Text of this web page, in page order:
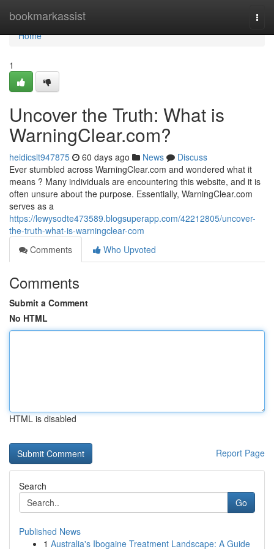
bookmarkassist
Home
Home
1
Uncover the Truth: What is
WarningClear.com?
heidicslt947875 60 days ago News
Discuss
Ever stumbled across WarningClear.com and wondered what it
means ? Many individuals are encountering this website, and it is
often unsure about the purpose. Essentially, WarningClear.com
serves as a
https://lewysodte473589.blogsuperapp.com/42212805/uncover-
the-truth-what-is-warningclear-com
Comments
Who Upvoted
Comments
Submit a Comment
No HTML
HTML is disabled
Report Page
Search
Go
Published News
1 Australia's Ibogaine Treatment Landscape: A Guide